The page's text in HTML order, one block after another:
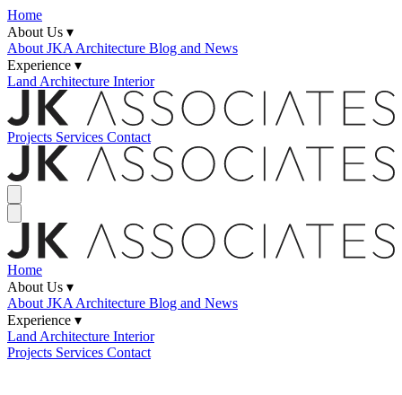
Home
About Us ▾
About JKA Architecture Blog and News
Experience ▾
Land Architecture Interior
Projects Services Contact
Home
About Us ▾
About JKA Architecture Blog and News
Experience ▾
Land Architecture Interior
Projects Services Contact